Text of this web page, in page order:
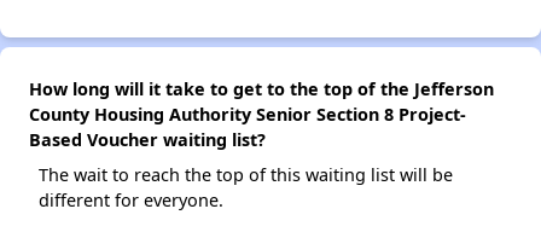
How long will it take to get to the top of the Jefferson
County Housing Authority Senior Section 8 Project-
Based Voucher waiting list?
The wait to reach the top of this waiting list will be
different for everyone.